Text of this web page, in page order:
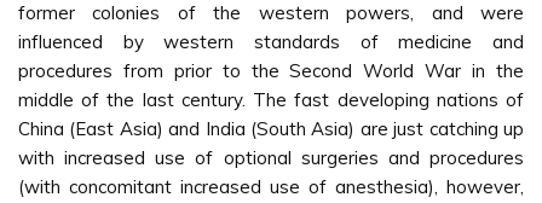
former colonies of the western powers, and were
influenced by western standards of medicine and
procedures from prior to the Second World War in the
middle of the last century. The fast developing nations of
China (East Asia) and India (South Asia) are just catching up
with increased use of optional surgeries and procedures
(with concomitant increased use of anesthesia), however,